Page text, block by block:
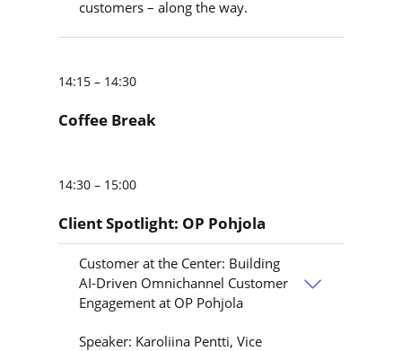
customers – along the way.
14:15 – 14:30
Coffee Break
14:30 – 15:00
Client Spotlight: OP Pohjola
Customer at the Center: Building
AI-Driven Omnichannel Customer
Engagement at OP Pohjola
Speaker: Karoliina Pentti, Vice